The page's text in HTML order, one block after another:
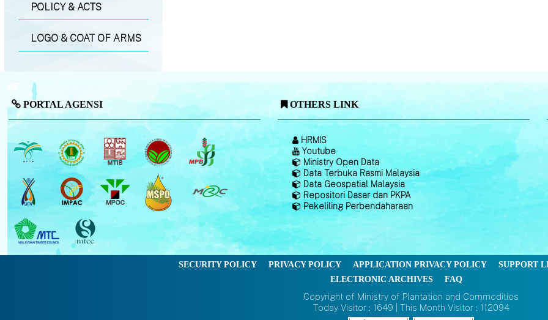
POLICY & ACTS
LOGO & COAT OF ARMS
PORTAL AGENSI OTHERS LINK
HRMIS
Youtube
Ministry Open Data
Data Terbuka Rasmi Malaysia
Data Geospatial Malaysia
Repositori Dasar dan PKPA
Pekeliling Perbendaharaan
SECURITY POLICY PRIVACY POLICY APPLICATION PRIVACY POLICY
SUPPORT
ELECTRONIC ARCHIVES
FAQ
Copyright of Ministry of Plantation and Commodities
Today Visitor : 1649 | This Month Visitor : 112094